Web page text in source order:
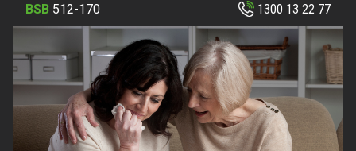
BSB 512-170 1300 13 22 77